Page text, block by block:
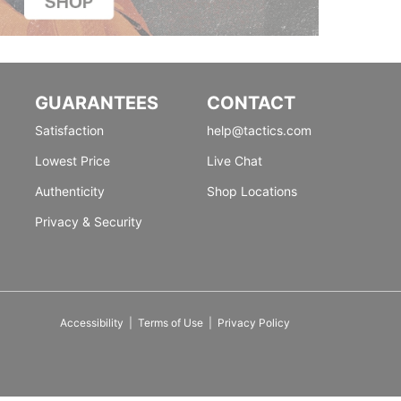
GUARANTEES
Satisfaction
Lowest Price
Authenticity
Privacy & Security
CONTACT
help@tactics.com
Live Chat
Shop Locations
Accessibility Terms of Use| Privacy Policy